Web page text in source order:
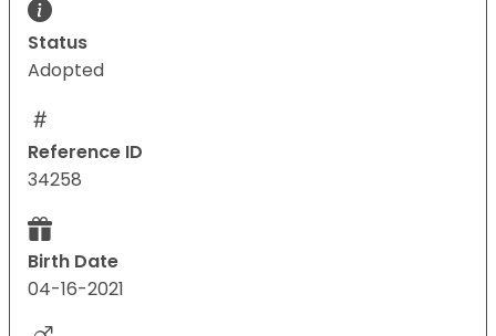
Status
Adopted
Reference ID
34258
Birth Date
04-16-2021